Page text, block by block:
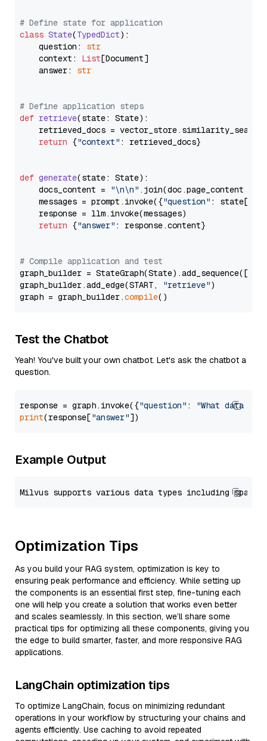
# Define state for application
class State(TypedDict):
    question:
str
    context:
List[Document]
    answer:
str
# Define application steps
def retrieve(state: State):
retrieved_docs =
return {"context" : retrieved_docs}
def generate(state: State):
    docs_content =
"\n\n" .join(doc.page_content
    messages = prompt.invoke({
"question" : state[
    response = llm.invoke(messages)
return {"answer" : response.content}
# Compile application and test
graph_builder =
graph_builder.add_edge(START,
"retrieve")
graph = graph_builder.compile
Test the Chatbot
Yeah! You've built your own chatbot. Let's ask the chatbot a
question.
response = graph.invoke({"question" :
"What data
print(response["answer"
Example Output
Optimization Tips
As you build your RAG system, optimization is key to
ensuring peak performance and efficiency. While setting up
the components is an essential first step, fine-tuning each
one will help you create a solution that works even better
and scales seamlessly. In this section, we’ll share some
practical tips for optimizing all these components, giving you
the edge to build smarter, faster, and more responsive RAG
applications.
LangChain optimization tips
To optimize LangChain, focus on minimizing redundant
operations in your workflow by structuring your chains and
agents efficiently. Use caching to avoid repeated